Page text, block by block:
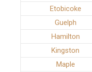
Etobicoke
Guelph
Hamilton
Kingston
Maple